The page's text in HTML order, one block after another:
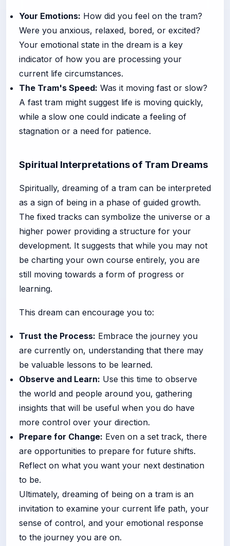
Your Emotions: How did you feel on the tram?
Were you anxious, relaxed, bored, or excited?
Your emotional state in the dream is a key
indicator of how you are processing your
current life circumstances.
The Tram's Speed: Was it moving fast or slow?
A fast tram might suggest life is moving quickly,
while a slow one could indicate a feeling of
stagnation or a need for patience.
Spiritual Interpretations of Tram Dreams
Spiritually, dreaming of a tram can be interpreted
as a sign of being in a phase of guided growth.
The fixed tracks can symbolize the universe or a
higher power providing a structure for your
development. It suggests that while you may not
be charting your own course entirely, you are
still moving towards a form of progress or
learning.
This dream can encourage you to:
Trust the Process: Embrace the journey you
are currently on, understanding that there may
be valuable lessons to be learned.
Observe and Learn: Use this time to observe
the world and people around you, gathering
insights that will be useful when you do have
more control over your direction.
Prepare for Change: Even on a set track, there
are opportunities to prepare for future shifts.
Reflect on what you want your next destination
to be.
Ultimately, dreaming of being on a tram is an
invitation to examine your current life path, your
sense of control, and your emotional response
to the journey you are on.